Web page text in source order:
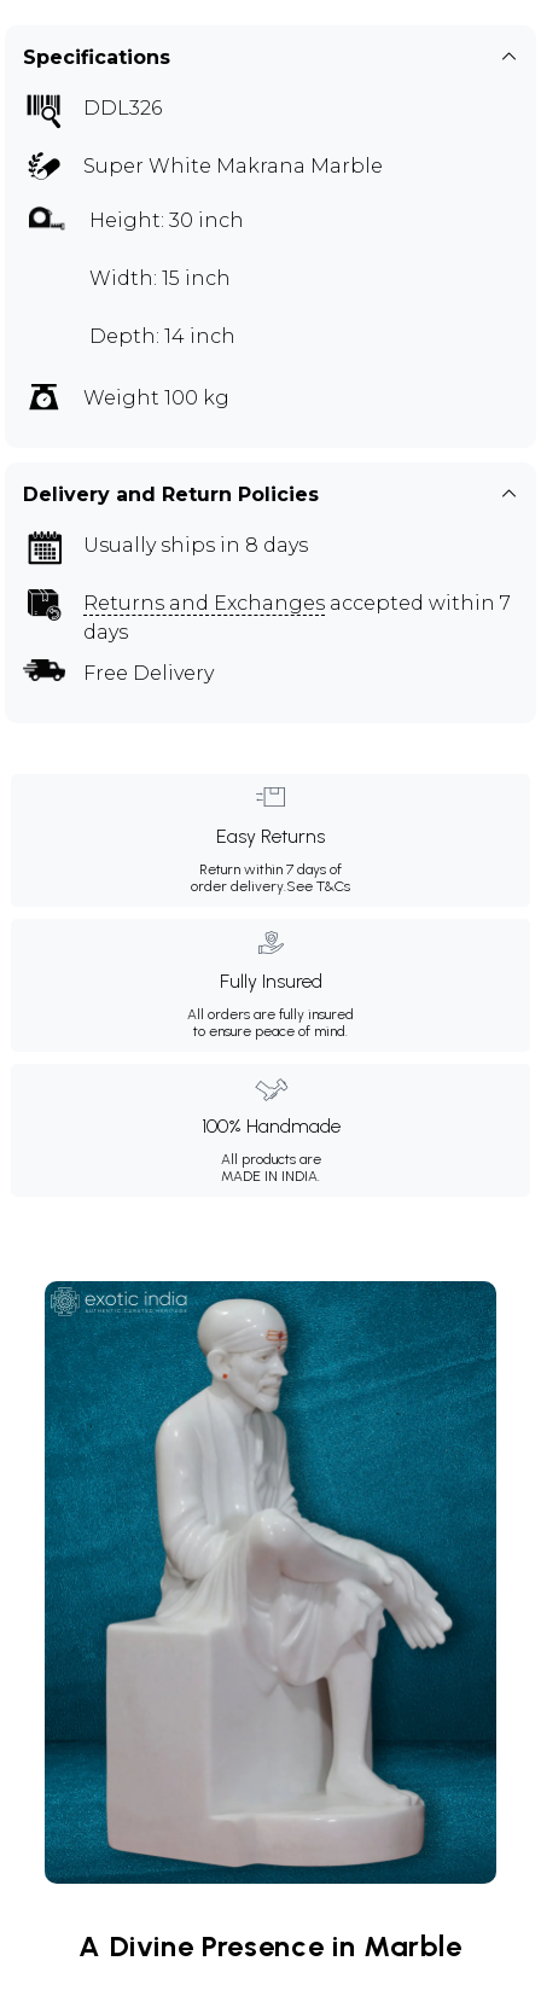
Specifications
DDL326
Super White Makrana Marble
Height: 30 inch
Width: 15 inch
Depth: 14 inch
Weight 100 kg
Delivery and Return Policies
Usually ships in 8 days
Returns and Exchanges accepted within 7
days
Free Delivery
Easy Returns
Return within 7 days of
order delivery. See T&Cs
Fully Insured
All orders are fully insured
to ensure peace of mind.
100% Handmade
All products are
MADE IN INDIA.
A Divine Presence in Marble